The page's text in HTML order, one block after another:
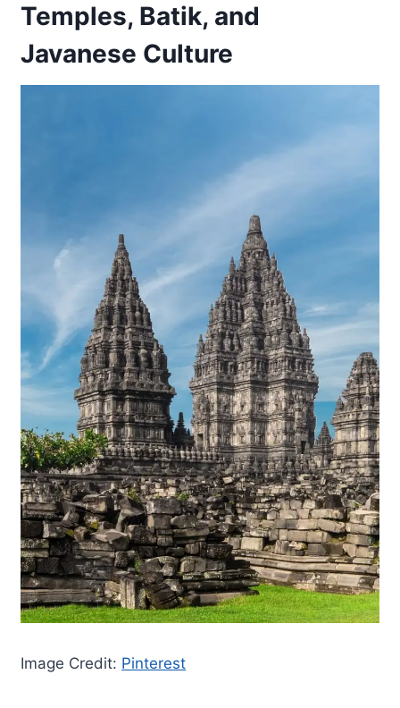
Temples, Batik, and
Javanese Culture
Image Credit: Pinterest